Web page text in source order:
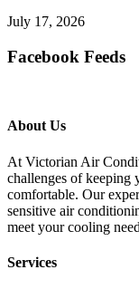
July 17, 2026
Facebook Feeds
About Us
At Victorian Air
challenges of keeping
comfortable. Our
sensitive air
meet your cooling
Services